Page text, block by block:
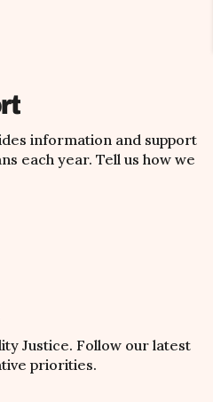
information and support
each year. Tell us how we
Justice. Follow our latest
priorities.